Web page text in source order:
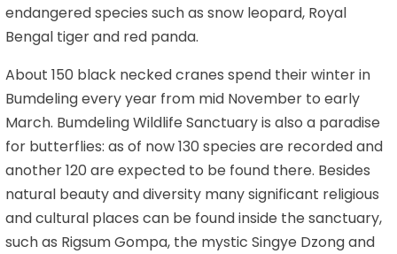
endangered species such as snow leopard, Royal
Bengal tiger and red panda.
About 150 black necked cranes spend their winter in
Bumdeling every year from mid November to early
March. Bumdeling Wildlife Sanctuary is also a paradise
for butterflies: as of now 130 species are recorded and
another 120 are expected to be found there. Besides
natural beauty and diversity many significant religious
and cultural places can be found inside the sanctuary,
such as Rigsum Gompa, the mystic Singye Dzong and